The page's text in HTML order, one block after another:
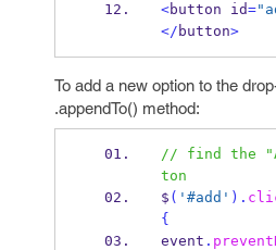
<button id=
</ button>
To add a new option to the
.appendTo() method:
// find the
ton
$ ( '#add' ).
{
event .